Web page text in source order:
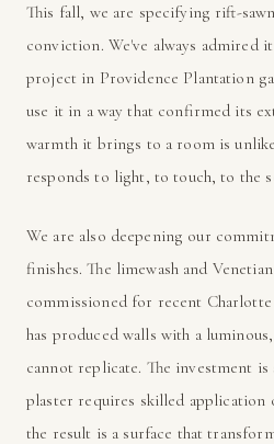
This fall, we are specifying rift-
conviction. We've always admired
project in Providence Plantation
use it in a way that confirmed its
warmth it brings to a room is
responds to light, to touch, to the
We are also deepening our
finishes. The limewash and
commissioned for recent
has produced walls with a
cannot replicate. The investment
plaster requires skilled
the result is a surface that